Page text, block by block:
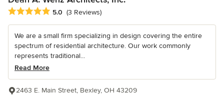
Average rating: 5 out of 5 stars
5.0 (3 Reviews)
We are a small firm specializing in design covering the entire
spectrum of residential architecture. Our work commonly
represents traditional...
Read More
2463 E. Main Street, Bexley, OH 43209